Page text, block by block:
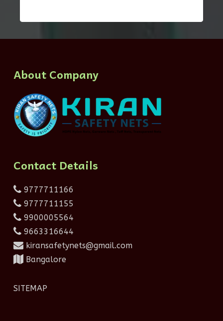
About Company
Contact Details
9777711166
9777711155
9900005564
9663316644
kiransafetynets@gmail.com
Bangalore
SITEMAP